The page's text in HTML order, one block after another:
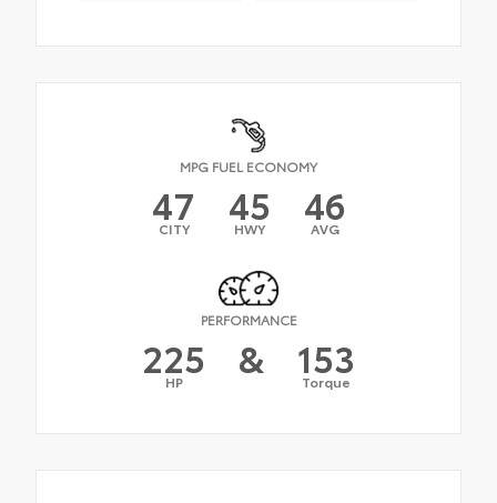
MPG FUEL ECONOMY
47
CITY 45
HWY 46
AVG
PERFORMANCE
225
HP & 153
Torque